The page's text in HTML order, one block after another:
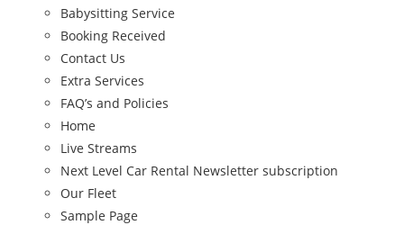
Babysitting Service
Booking Received
Contact Us
Extra Services
FAQ’s and Policies
Home
Live Streams
Next Level Car Rental Newsletter subscription
Our Fleet
Sample Page